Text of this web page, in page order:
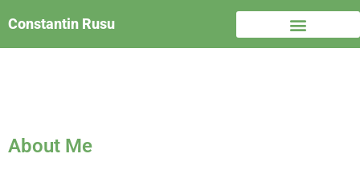
Constantin Rusu
About Me